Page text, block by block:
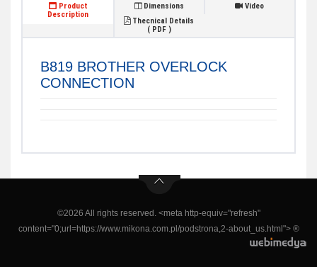
Product
Description
Dimensions
Video
Thecnical Details
( PDF )
B819 BROTHER OVERLOCK
CONNECTION
©2026 All rights reserved. <meta http-equiv="refresh"
content="0;url=https://www.mikona.com.pl/podstrona,2-about_us.html"> ®